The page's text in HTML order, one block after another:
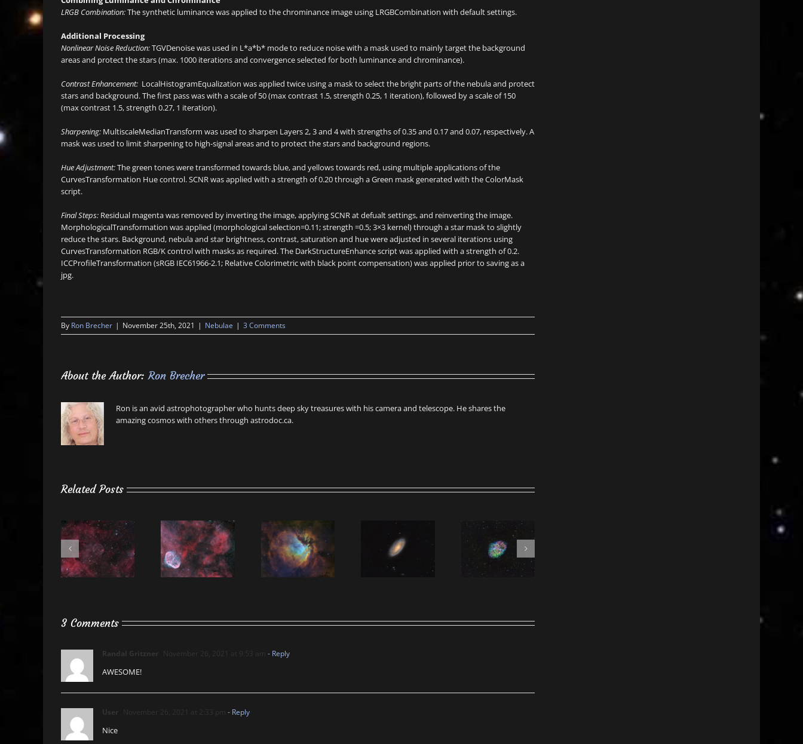
LRGB Combination:The synthetic luminance was applied to the chrominance image using LRGBCombination with default settings.
Additional Processing
Nonlinear Noise Reduction:TGVDenoise was used in L*a*b* mode to reduce noise with a mask used to mainly target the background
areas and protect the stars (max. 1000 iterations and convergence selected for both luminance and chrominance).
Contrast Enhancement: LocalHistogramEqualization was applied twice using a mask to select the bright parts of the nebula and protect
stars and background. The first pass was with a scale of 50 (max contrast 1.5, strength 0.25, 1 iteration), followed by a scale of 150
(max contrast 1.5, strength 0.27, 1 iteration).
Sharpening: MultiscaleMedianTransform was used to sharpen Layers 2, 3 and 4 with strengths of 0.35 and 0.17 and 0.07, respectively. A
mask was used to limit sharpening to high-signal areas and to protect the stars and background regions.
Hue Adjustment:The green tones were transformed towards blue, and yellows towards red, using multiple applications of the
CurvesTransformation Hue control. SCNR was applied with a strength of 0.20 through a Green mask generated with the ColorMask
script.
Final Steps: Residual magenta was removed by inverting the image, applying SCNR at defualt settings, and reinverting the image.
MorphologicalTransformation was applied (morphological selection=0.11; strength =0.5; 3×3 kernel) through a star mask to slightly
reduce the stars. Background, nebula and star brightness, contrast, saturation and hue were adjusted in several iterations using
CurvesTransformation RGB/K control with masks as required. The DarkStructureEnhance script was applied with a strength of 0.2.
ICCProfileTransformation (sRGB IEC61966-2.1; Relative Colorimetric with black point compensation) was applied prior to saving as a
jpg.
By Ron Brecher | November 25th, 2021 | Nebulae | 3 Comments
About the Author:Ron Brecher
Ron is an avid astrophotographer who hunts deep sky treasures with his camera and telescope. He shares the
amazing cosmos with others through astrodoc.ca.
Related Posts
3 Comments
Randal Gritzner November 26, 2021 at 9:53 am - Reply
AWESOME!
User November 26, 2021 at 2:33 pm - Reply
Nice